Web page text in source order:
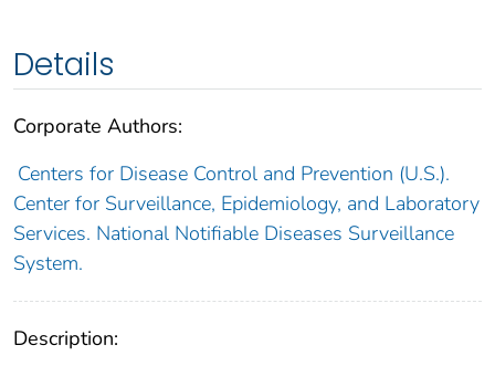
Details
Corporate Authors:
Centers for Disease Control and Prevention (U.S.).
Center for Surveillance, Epidemiology, and Laboratory
Services. National Notifiable Diseases Surveillance
System.
Description: